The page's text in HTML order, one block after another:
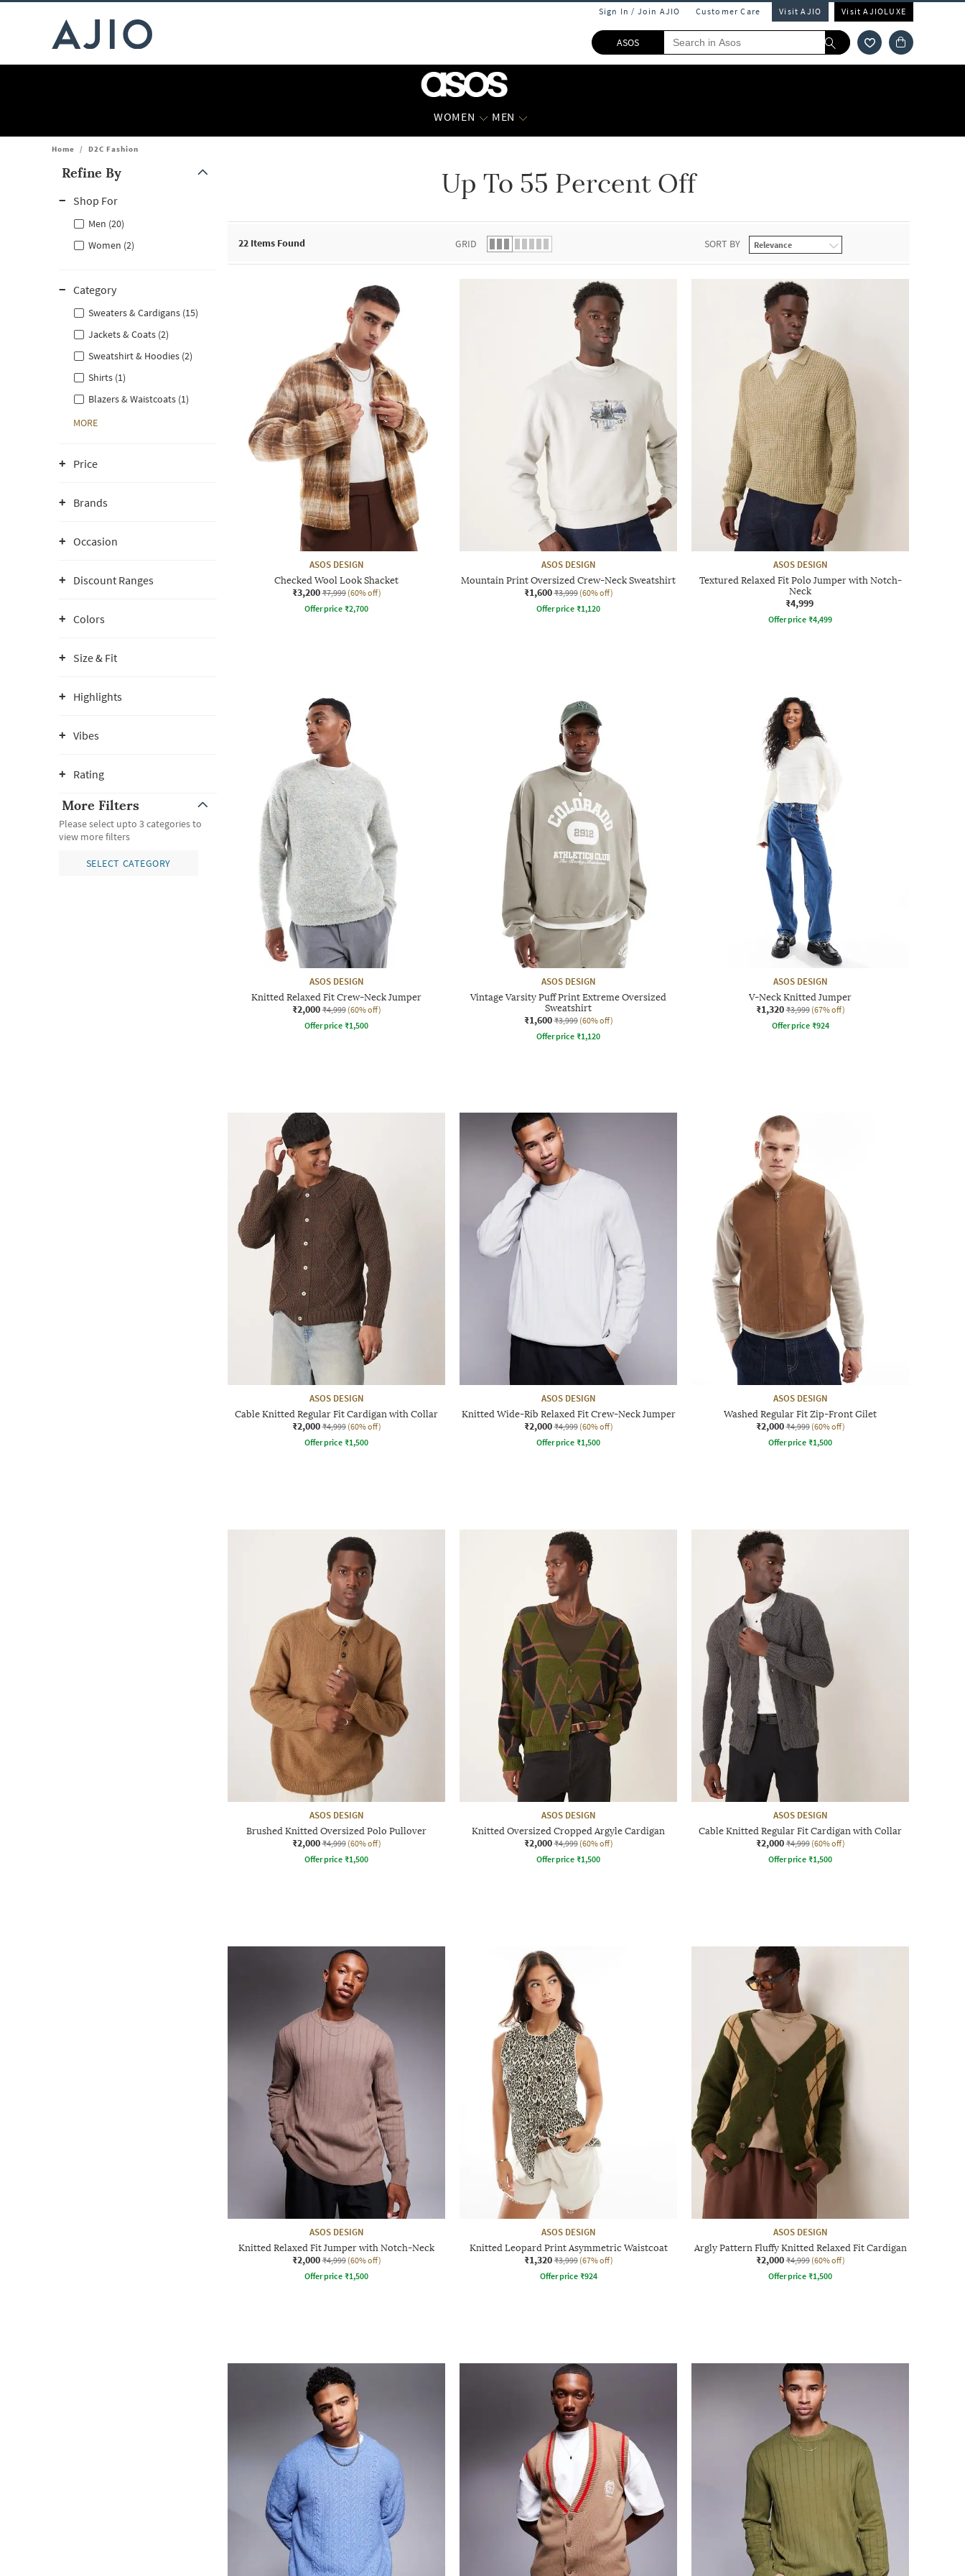
Sign In / Join AJIO Customer Care Visit AJIO Visit AJIOLUXE
ASOS
WOMEN MEN
Home / D2C Fashion
Refine By
Shop For
Men (20)
Women (2)
Category
Sweaters & Cardigans (15)
Jackets & Coats (2)
Sweatshirt & Hoodies (2)
Shirts (1)
Blazers & Waistcoats (1)
MORE
Price
Brands
Occasion
Discount Ranges
Colors
Size & Fit
Highlights
Vibes
Rating
More Filters
Please select upto 3 categories to
view more filters
SELECT CATEGORY
Up To 55 Percent Off
22 Items Found GRID SORT BY
ASOS DESIGN
Checked Wool Look Shacket
₹3,200 ₹7,999 (60% off)
Offer price ₹2,700
ASOS DESIGN
Mountain Print Oversized Crew-Neck Sweatshirt
₹1,600 ₹3,999 (60% off)
Offer price ₹1,120
ASOS DESIGN
Textured Relaxed Fit Polo Jumper with Notch-
Neck
₹4,999
Offer price ₹4,499
ASOS DESIGN
Knitted Relaxed Fit Crew-Neck Jumper
₹2,000 ₹4,999 (60% off)
Offer price ₹1,500
ASOS DESIGN
Vintage Varsity Puff Print Extreme Oversized
Sweatshirt
₹1,600 ₹3,999 (60% off)
Offer price ₹1,120
ASOS DESIGN
V-Neck Knitted Jumper
₹1,320 ₹3,999 (67% off)
Offer price ₹924
ASOS DESIGN
Cable Knitted Regular Fit Cardigan with Collar
₹2,000 ₹4,999 (60% off)
Offer price ₹1,500
ASOS DESIGN
Knitted Wide-Rib Relaxed Fit Crew-Neck Jumper
₹2,000 ₹4,999 (60% off)
Offer price ₹1,500
ASOS DESIGN
Washed Regular Fit Zip-Front Gilet
₹2,000 ₹4,999 (60% off)
Offer price ₹1,500
ASOS DESIGN
Brushed Knitted Oversized Polo Pullover
₹2,000 ₹4,999 (60% off)
Offer price ₹1,500
ASOS DESIGN
Knitted Oversized Cropped Argyle Cardigan
₹2,000 ₹4,999 (60% off)
Offer price ₹1,500
ASOS DESIGN
Cable Knitted Regular Fit Cardigan with Collar
₹2,000 ₹4,999 (60% off)
Offer price ₹1,500
ASOS DESIGN
Knitted Relaxed Fit Jumper with Notch-Neck
₹2,000 ₹4,999 (60% off)
Offer price ₹1,500
ASOS DESIGN
Knitted Leopard Print Asymmetric Waistcoat
₹1,320 ₹3,999 (67% off)
Offer price ₹924
ASOS DESIGN
Argly Pattern Fluffy Knitted Relaxed Fit Cardigan
₹2,000 ₹4,999 (60% off)
Offer price ₹1,500